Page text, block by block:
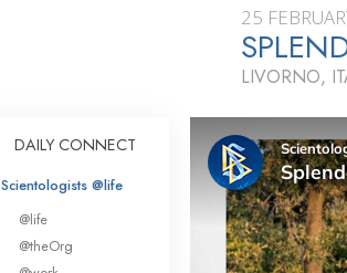
What Scientologists
Scientology
Meet A Scientologist
Inside a Church
The Basic
An Introduction to
Love and Hate—
What Is Greatness?
25
LIVORNO,
DAILY CONNECT
Scientologists @life
@life
@theOrg